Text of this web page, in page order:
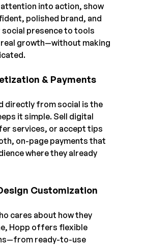
into action, show
polished brand, and
presence to tools
growth—without making
& Payments
directly from social is the
it simple. Sell digital
services, or accept tips
on-page payments that
where they already
Customization
cares about how they
Hopp offers flexible
ready-to-use